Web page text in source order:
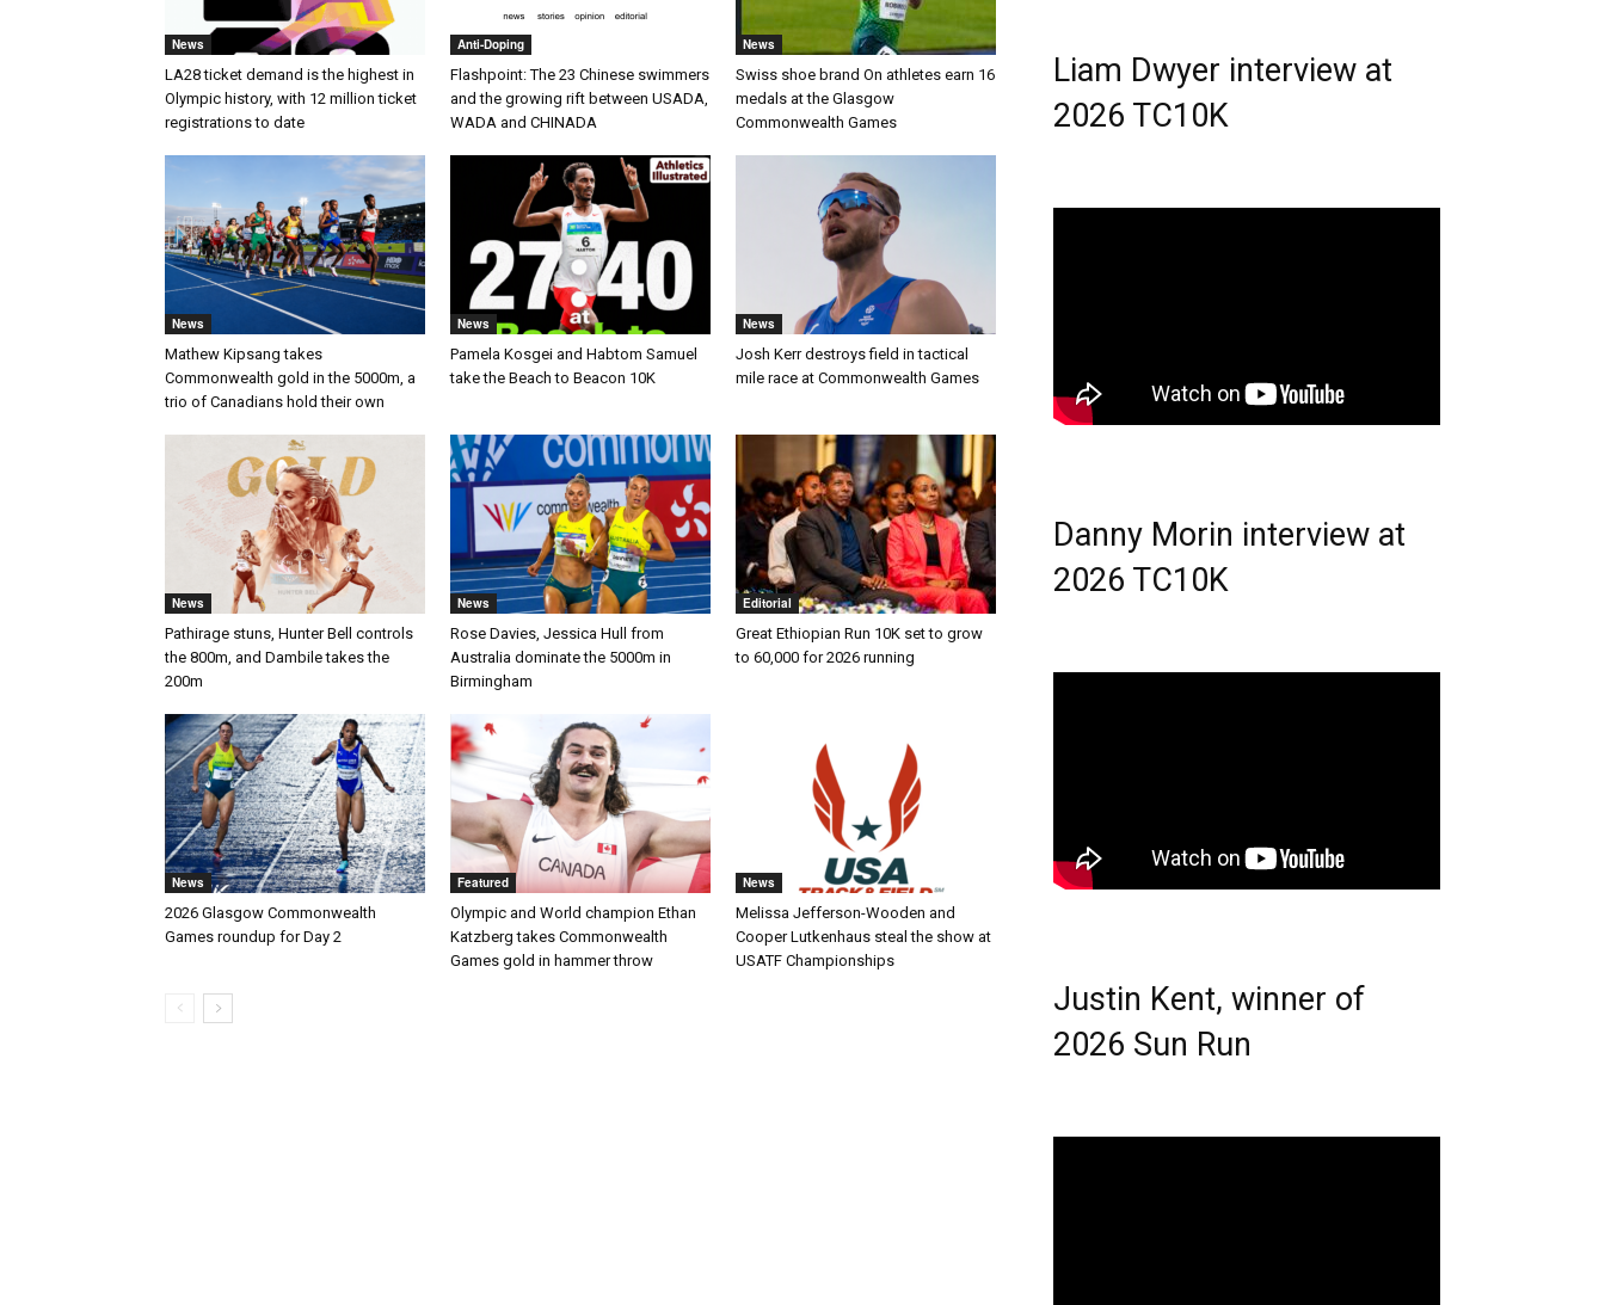
News
LA28 ticket demand is the highest in
Olympic history, with 12 million ticket
registrations to date
Anti-Doping
Flashpoint: The 23 Chinese swimmers
and the growing rift between USADA,
WADA and CHINADA
News
Swiss shoe brand On athletes earn 16
medals at the Glasgow
Commonwealth Games
News
Mathew Kipsang takes
Commonwealth gold in the 5000m, a
trio of Canadians hold their own
News
Pamela Kosgei and Habtom Samuel
take the Beach to Beacon 10K
News
Josh Kerr destroys field in tactical
mile race at Commonwealth Games
News
Pathirage stuns, Hunter Bell controls
the 800m, and Dambile takes the
200m
News
Rose Davies, Jessica Hull from
Australia dominate the 5000m in
Birmingham
Editorial
Great Ethiopian Run 10K set to grow
to 60,000 for 2026 running
News
2026 Glasgow Commonwealth
Games roundup for Day 2
Featured
Olympic and World champion Ethan
Katzberg takes Commonwealth
Games gold in hammer throw
News
Melissa Jefferson-Wooden and
Cooper Lutkenhaus steal the show at
USATF Championships
Liam Dwyer interview at
2026 TC10K
Danny Morin interview at
2026 TC10K
Justin Kent, winner of
2026 Sun Run